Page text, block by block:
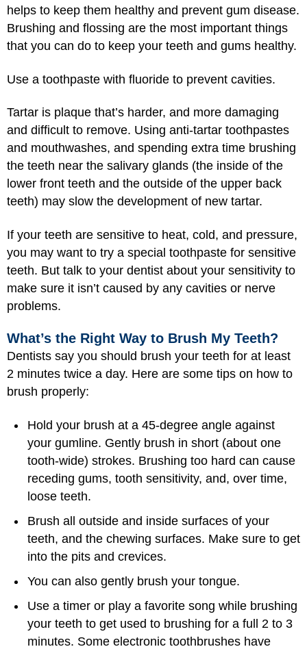
helps to keep them healthy and prevent gum disease.
Brushing and flossing are the most important things
that you can do to keep your teeth and gums healthy.
Use a toothpaste with fluoride to prevent cavities.
Tartar is plaque that’s harder, and more damaging
and difficult to remove. Using anti-tartar toothpastes
and mouthwashes, and spending extra time brushing
the teeth near the salivary glands (the inside of the
lower front teeth and the outside of the upper back
teeth) may slow the development of new tartar.
If your teeth are sensitive to heat, cold, and pressure,
you may want to try a special toothpaste for sensitive
teeth. But talk to your dentist about your sensitivity to
make sure it isn’t caused by any cavities or nerve
problems.
What’s the Right Way to Brush My Teeth?
Dentists say you should brush your teeth for at least
2 minutes twice a day. Here are some tips on how to
brush properly:
Hold your brush at a 45-degree angle against
your gumline. Gently brush in short (about one
tooth-wide) strokes. Brushing too hard can cause
receding gums, tooth sensitivity, and, over time,
loose teeth.
Brush all outside and inside surfaces of your
teeth, and the chewing surfaces. Make sure to get
into the pits and crevices.
You can also gently brush your tongue.
Use a timer or play a favorite song while brushing
your teeth to get used to brushing for a full 2 to 3
minutes. Some electronic toothbrushes have